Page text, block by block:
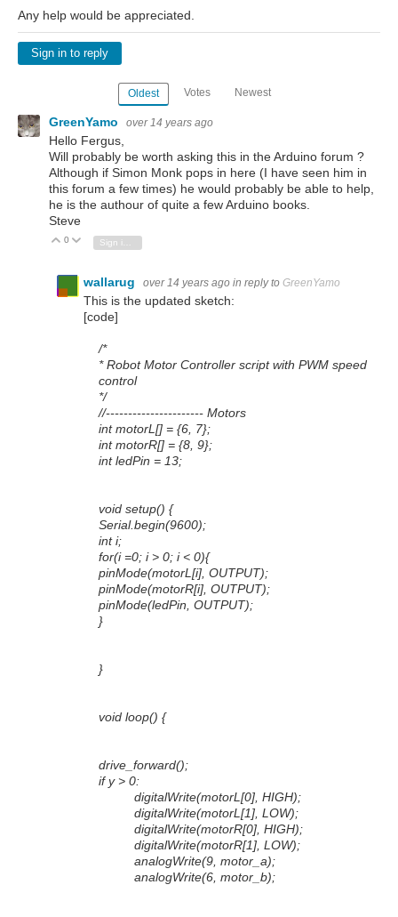
Any help would be appreciated.
Sign in to reply
Oldest Votes Newest
GreenYamo over 14 years ago
Hello Fergus,
Will probably be worth asking this in the Arduino forum ?
Although if Simon Monk pops in here (I have seen him in
this forum a few times) he would probably be able to help,
he is the authour of quite a few Arduino books.
Steve
Vote Up
0 Vote Down
wallarug over 14 years ago in reply to GreenYamo
This is the updated sketch:
[code]
/*
* Robot Motor Controller script with PWM speed
control
*/
//---------------------- Motors
int motorL[] = {6, 7};
int motorR[] = {8, 9};
int ledPin = 13;
void setup() {
Serial.begin(9600);
int i;
for(i =0; i > 0; i < 0){
pinMode(motorL[i], OUTPUT);
pinMode(motorR[i], OUTPUT);
pinMode(ledPin, OUTPUT);
}
}
void loop() {
drive_forward();
if y > 0:
digitalWrite(motorL[0], HIGH);
digitalWrite(motorL[1], LOW);
digitalWrite(motorR[0], HIGH);
digitalWrite(motorR[1], LOW);
analogWrite(9, motor_a);
analogWrite(6, motor_b);